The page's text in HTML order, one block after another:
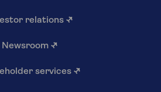
relations ↗
Newsroom ↗
services ↗